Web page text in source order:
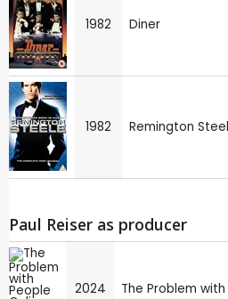
1982 Diner
1982 Remington
Paul Reiser as producer
2024 The Problem